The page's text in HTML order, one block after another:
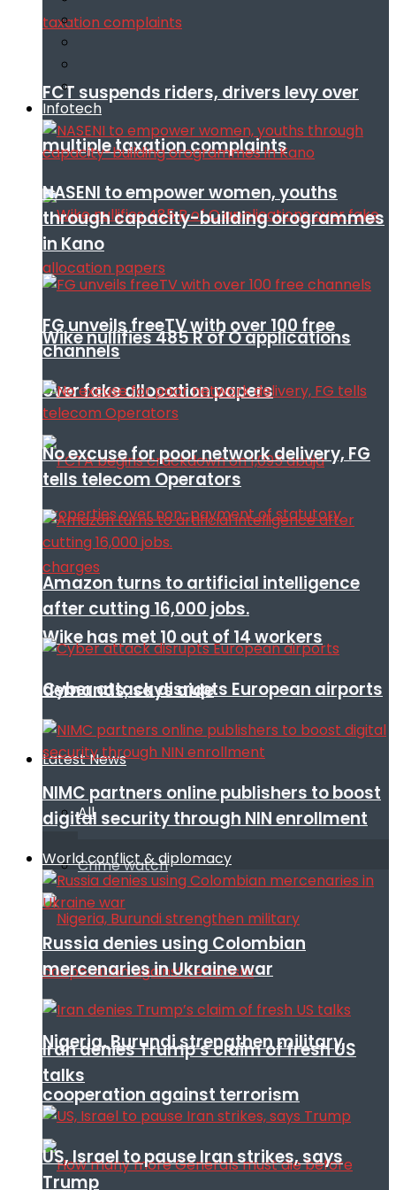
FCT suspends riders, drivers levy over
multiple taxation complaints
Wike nullifies 485 R of O applications
over fake allocation papers
Wike has met 10 out of 14 workers
demands, says aide
Latest News
All
Crime watch
Nigeria, Burundi strengthen military
cooperation against terrorism
Infotech
NASENI to empower women, youths
through capacity-building orogrammes
in Kano
FG unveils freeTV with over 100 free
channels
No excuse for poor network delivery, FG
tells telecom Operators
Amazon turns to artificial intelligence
after cutting 16,000 jobs.
Cyber attack disrupts European airports
NIMC partners online publishers to boost
digital security through NIN enrollment
World conflict & diplomacy
Russia denies using Colombian
mercenaries in Ukraine war
Iran denies Trump’s claim of fresh US
talks
US, Israel to pause Iran strikes, says
Trump